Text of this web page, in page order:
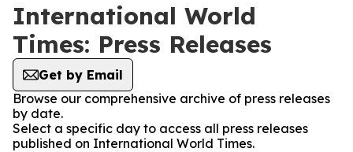
International World
Times: Press Releases
Get by Email
Browse our comprehensive archive of press releases
by date.
Select a specific day to access all press releases
published on International World Times.